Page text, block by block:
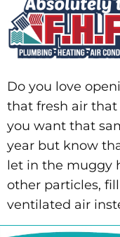
Do you love
that fresh air that
you want that
year but know
let in the muggy
other particles,
ventilated air